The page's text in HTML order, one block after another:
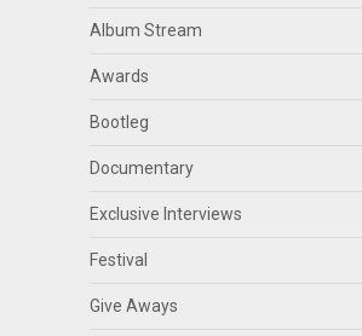
Album Stream
Awards
Bootleg
Documentary
Exclusive Interviews
Festival
Give Aways